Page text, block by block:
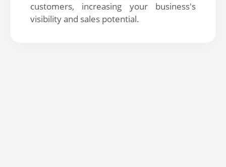
customers, increasing your business's
visibility and sales potential.